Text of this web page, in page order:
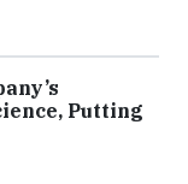
Putting